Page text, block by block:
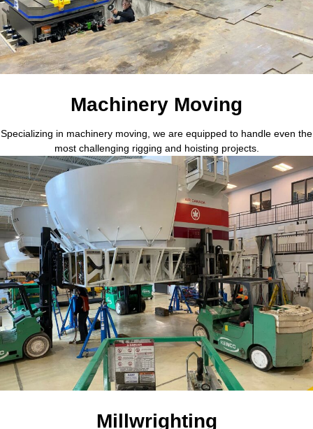
Machinery Moving
Specializing in machinery moving, we are equipped to handle even the
most challenging rigging and hoisting projects.
Millwrighting